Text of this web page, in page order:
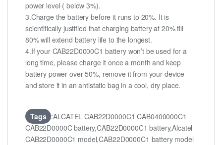
power level ( below 3%).
3.Charge the battery before it runs to 20%. It is
scientifically justified that charging battery at 20% till
80% will extend battery life to the longest.
4.If your CAB22D0000C1 battery won’t be used for a
long time, please charge it once a month and keep
battery power over 50%, remove it from your device
and store it in an antistatic bag in a cool, dry place.
Tags :ALCATEL CAB22D0000C1 CAB0400000C1
CAB22D0000C battery,CAB22D0000C1 battery,Alcatel
CAB22D0000C1 model,CAB22D0000C1 battery model